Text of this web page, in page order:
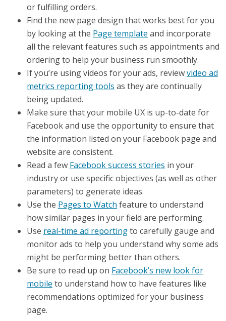
or fulfilling orders.
Find the new page design that works best for you
by looking at the Page template and incorporate
all the relevant features such as appointments and
ordering to help your business run smoothly.
If you’re using videos for your ads, reviewvideo ad
metrics reporting tools as they are continually
being updated.
Make sure that your mobile UX is up-to-date for
Facebook and use the opportunity to ensure that
the information listed on your Facebook page and
website are consistent.
Read a few Facebook success stories in your
industry or use specific objectives (as well as other
parameters) to generate ideas.
Use the Pages to Watch feature to understand
how similar pages in your field are performing.
Use real-time ad reportingto carefully gauge and
monitor ads to help you understand why some ads
might be performing better than others.
Be sure to read up on Facebook’s new look for
mobile to understand how to have features like
recommendations optimized for your business
page.